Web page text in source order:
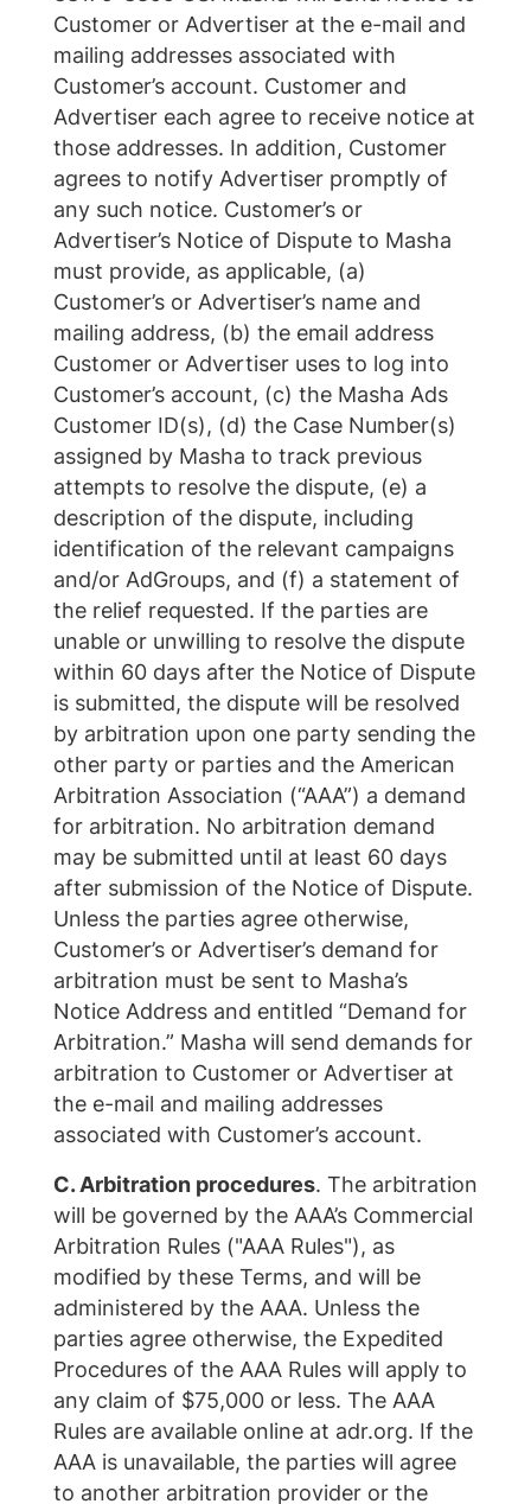
Customer or Advertiser at the e-mail and
mailing addresses associated with
Customer’s account. Customer and
Advertiser each agree to receive notice at
those addresses. In addition, Customer
agrees to notify Advertiser promptly of
any such notice. Customer’s or
Advertiser’s Notice of Dispute to Masha
must provide, as applicable, (a)
Customer’s or Advertiser’s name and
mailing address, (b) the email address
Customer or Advertiser uses to log into
Customer’s account, (c) the Masha Ads
Customer ID(s), (d) the Case Number(s)
assigned by Masha to track previous
attempts to resolve the dispute, (e) a
description of the dispute, including
identification of the relevant campaigns
and/or AdGroups, and (f) a statement of
the relief requested. If the parties are
unable or unwilling to resolve the dispute
within 60 days after the Notice of Dispute
is submitted, the dispute will be resolved
by arbitration upon one party sending the
other party or parties and the American
Arbitration Association (“AAA”) a demand
for arbitration. No arbitration demand
may be submitted until at least 60 days
after submission of the Notice of Dispute.
Unless the parties agree otherwise,
Customer’s or Advertiser’s demand for
arbitration must be sent to Masha’s
Notice Address and entitled “Demand for
Arbitration.” Masha will send demands for
arbitration to Customer or Advertiser at
the e-mail and mailing addresses
associated with Customer’s account.
C. Arbitration procedures. The arbitration
will be governed by the AAA’s Commercial
Arbitration Rules ("AAA Rules"), as
modified by these Terms, and will be
administered by the AAA. Unless the
parties agree otherwise, the Expedited
Procedures of the AAA Rules will apply to
any claim of $75,000 or less. The AAA
Rules are available online at adr.org. If the
AAA is unavailable, the parties will agree
to another arbitration provider or the